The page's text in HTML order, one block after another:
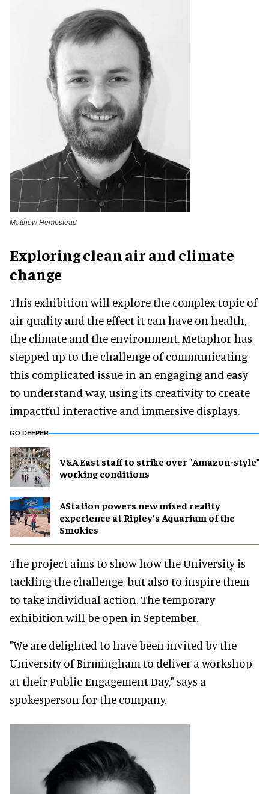
Matthew Hempstead
Exploring clean air and climate
change
This exhibition will explore the complex topic of
air quality and the effect it can have on health,
the climate and the environment. Metaphor has
stepped up to the challenge of communicating
this complicated issue in an engaging and easy
to understand way, using its creativity to create
impactful interactive and immersive displays.
GO DEEPER
V&A East staff to strike over "Amazon-style"
working conditions
AStation powers new mixed reality
experience at Ripley’s Aquarium of the
Smokies
The project aims to show how the University is
tackling the challenge, but also to inspire them
to take individual action. The temporary
exhibition will be open in September.
"We are delighted to have been invited by the
University of Birmingham to deliver a workshop
at their Public Engagement Day," says a
spokesperson for the company.